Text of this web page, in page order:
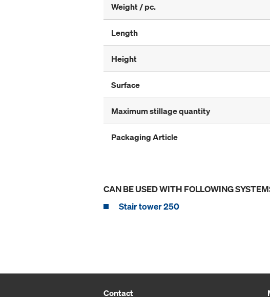
Weight / pc.
Length
Height
Surface
Maximum stillage quantity
Packaging Article
CAN BE USED WITH FOLLOWING
Stair tower 250
Contact